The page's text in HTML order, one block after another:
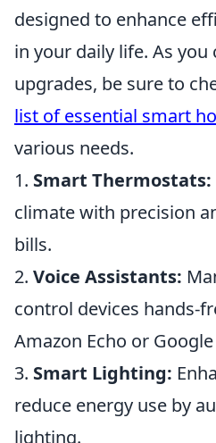
designed to enhance
in your daily life. As you
upgrades, be sure to
list of essential smart
various needs.
1. Smart Thermostats:
climate with precision
bills.
2. Voice Assistants:
control devices hands-
Amazon Echo or
3. Smart Lighting:
reduce energy use by
lighting.